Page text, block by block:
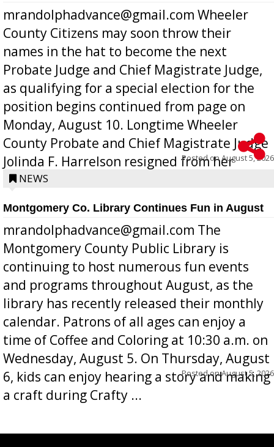
mrandolphadvance@gmail.com Wheeler
County Citizens may soon throw their
names in the hat to become the next
Probate Judge and Chief Magistrate Judge,
as qualifying for a special election for the
position begins continued from page on
Monday, August 10. Longtime Wheeler
County Probate and Chief Magistrate Judge
Jolinda F. Harrelson resigned from her
position a few months ago due to hea...
Posted onAugust 5, 2026
NEWS
Montgomery Co. Library Continues Fun in August
mrandolphadvance@gmail.com The
Montgomery County Public Library is
continuing to host numerous fun events
and programs throughout August, as the
library has recently released their monthly
calendar. Patrons of all ages can enjoy a
time of Coffee and Coloring at 10:30 a.m. on
Wednesday, August 5. On Thursday, August
6, kids can enjoy hearing a story and making
a craft during Crafty ...
Posted onAugust 5, 2026